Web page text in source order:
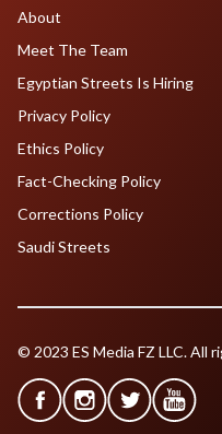
About
Meet The Team
Egyptian Streets Is Hiring
Privacy Policy
Ethics Policy
Fact-Checking Policy
Corrections Policy
Saudi Streets
© 2023 ES Media FZ LLC. All